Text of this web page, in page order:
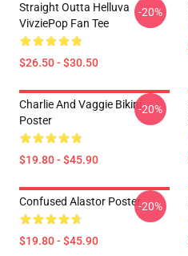
Straight Outta Helluva
VivziePop Fan Tee
$26.50 - $30.50
-20%
Charlie And Vaggie Bikini
Poster
$19.80 - $45.90
-20%
Confused Alastor Poster
$19.80 - $45.90
-20%